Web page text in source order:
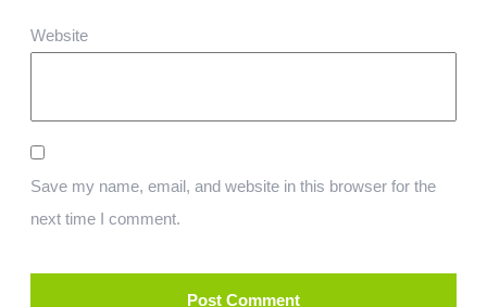
Website
Save my name, email, and website in this browser for the
next time I comment.